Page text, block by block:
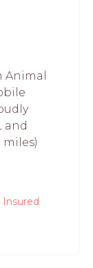
Animal
and
Insured